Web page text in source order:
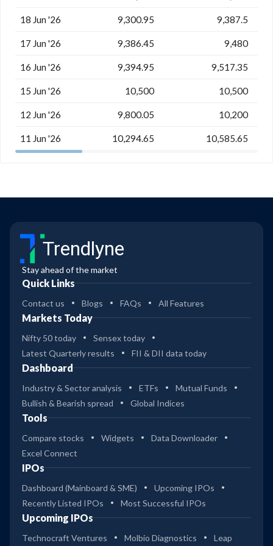
18 Jun '26 9,300.95 9,387.5
17 Jun '26 9,386.45 9,480
16 Jun '26 9,394.95 9,517.35
15 Jun '26 10,500 10,500
12 Jun '26 9,800.05 10,200
11 Jun '26 10,294.65 10,585.65
Trendlyne
Stay ahead of the market
Quick Links
Contact us Blogs FAQs All Features
Markets Today
Nifty 50 today
Sensex today
Latest Quarterly results
FII & DII data today
Dashboard
Industry & Sector analysis ETFs
Mutual Funds
Bullish & Bearish spread
Global Indices
Tools
Compare stocks Widgets
Data Downloader
Excel Connect
IPOs
Dashboard (Mainboard & SME)
Upcoming IPOs
Recently Listed IPOs
Most Successful IPOs
Upcoming IPOs
Technocraft Ventures Molbio Diagnostics Leap